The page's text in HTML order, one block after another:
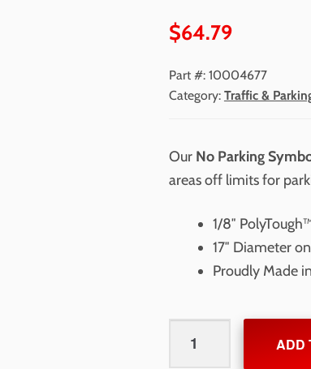
$64.79
Part #: 10004677
Category: Traffic &
Our No Parking
areas off limits for
1/8″
17″ Diameter
Proudly Made
Parking
ADD